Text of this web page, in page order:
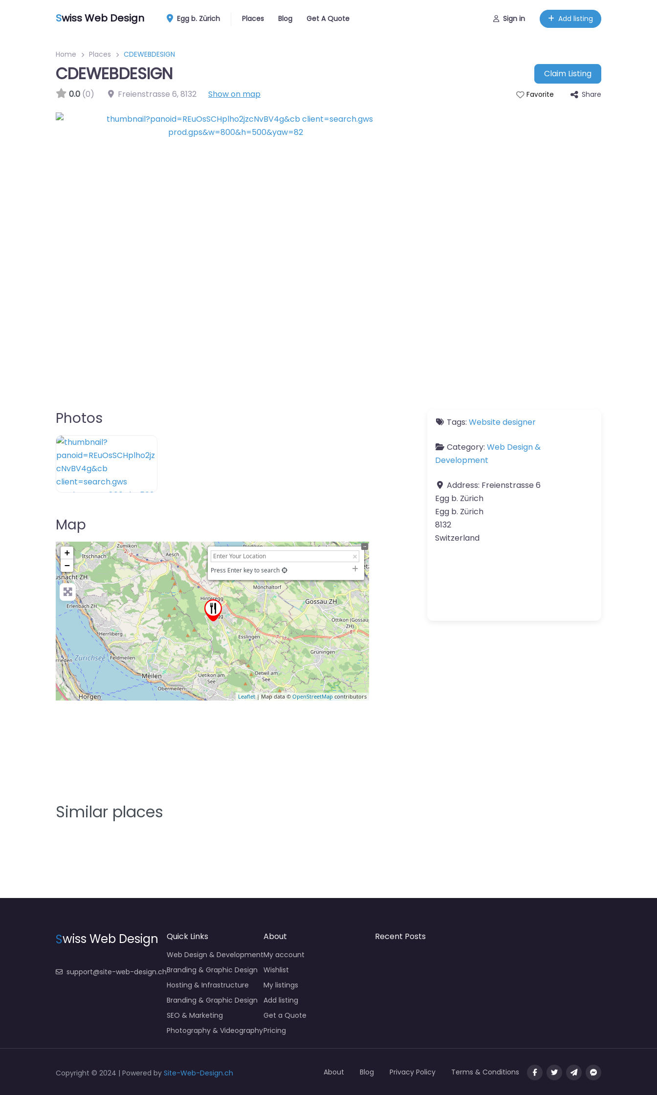
Swiss Web Design Egg b. Zürich Places Blog Get A Quote Sign in Add listing
Home Places CDEWEBDESIGN
CDEWEBDESIGN
Claim Listing
0.0 (0) Freienstrasse 6,8132 Show on map Favorite Share
Photos
Map
+
−
Press Enter key to search
Leaflet| Map data © OpenStreetMapcontributors
Tags: Website designer
Category: Web Design &
Development
Address: Freienstrasse 6
Egg b. Zürich
Egg b. Zürich
8132
Switzerland
Similar places
Swiss Web Design
support@site-web-design.ch
Quick Links
Web Design & Development
Branding & Graphic Design
Hosting & Infrastructure
Branding & Graphic Design
SEO & Marketing
Photography & Videography
About
My account
Wishlist
My listings
Add listing
Get a Quote
Pricing
Recent Posts
Copyright © 2024 | Powered by Site-Web-Design.ch About Blog Privacy Policy Terms & Conditions